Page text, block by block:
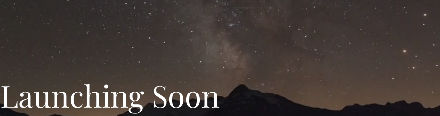
Launching Soon